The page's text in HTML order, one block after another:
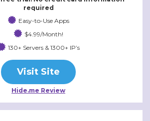
required
Easy-to-Use Apps
$4.99/Month!
130+ Servers & 1300+ IP’s
Visit Site
Hide.me Review